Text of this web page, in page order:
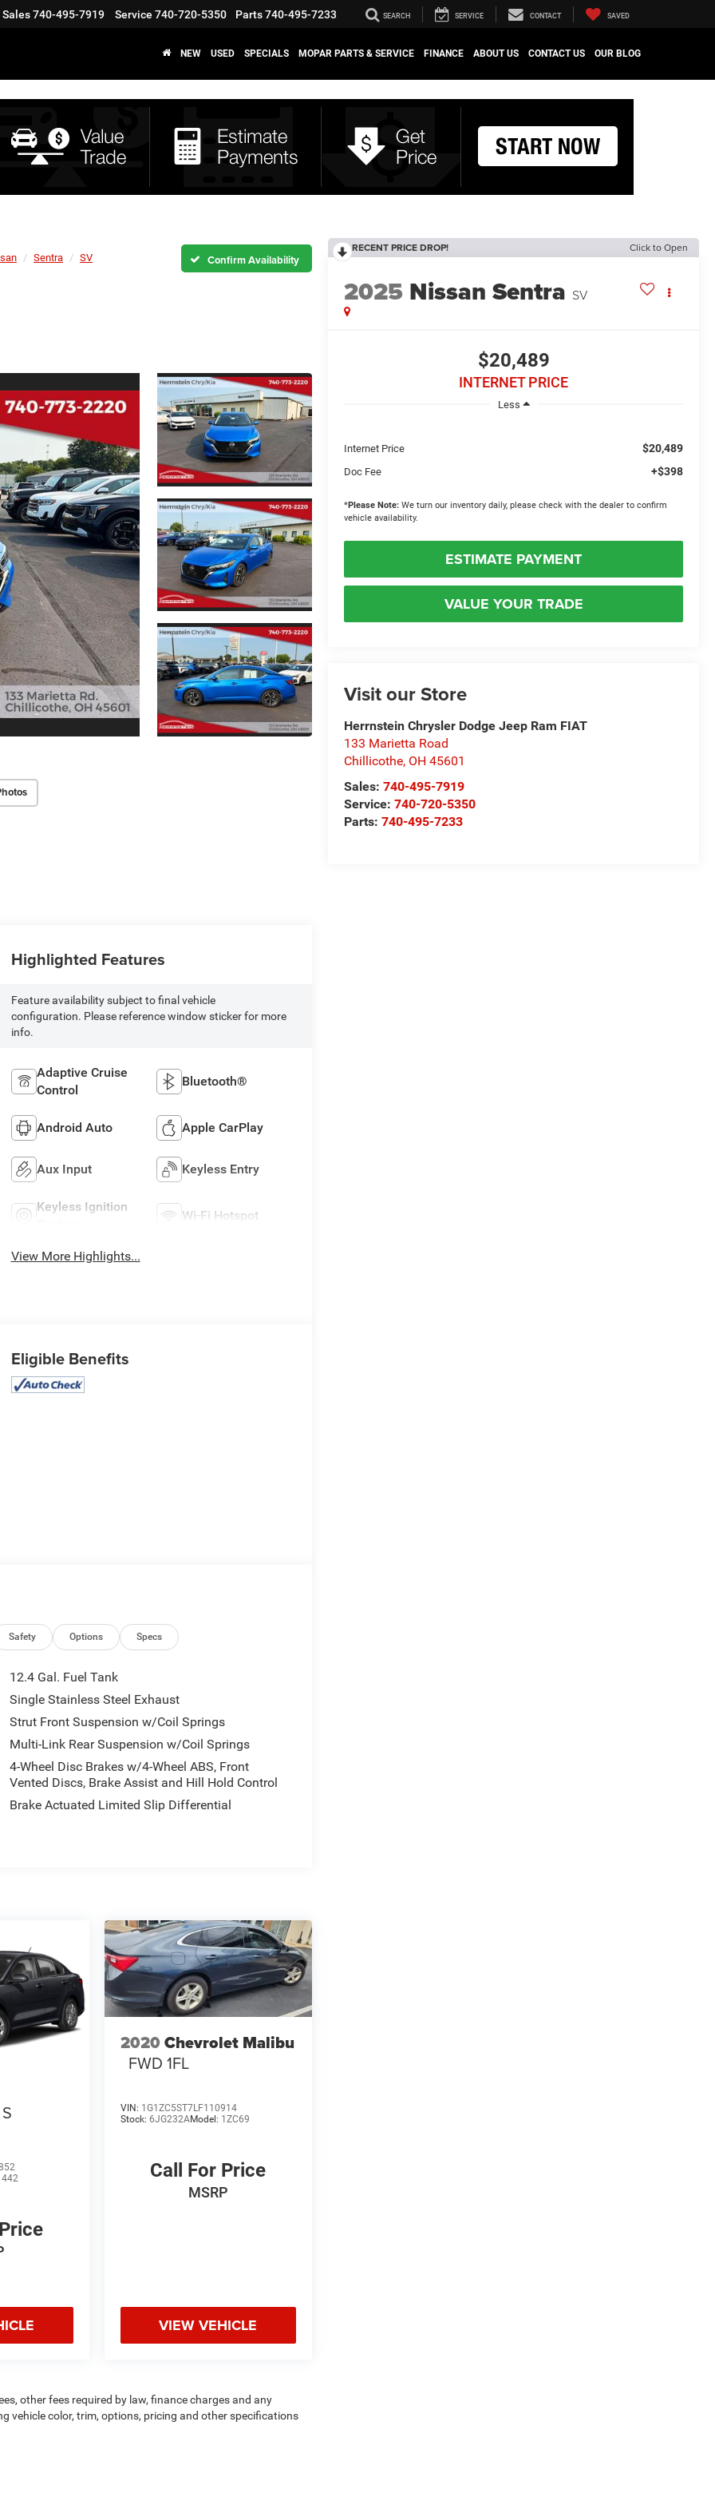
Sales740-495-7919 Service 740-720-5350 Parts740-495-7233 SEARCH SERVICE CONTACT SAVED
NEW USED SPECIALS MOPAR PARTS & SERVICE FINANCE ABOUT US CONTACT US OUR BLOG
Sentra SV Confirm Availability
RECENT PRICE DROP! Click to Open
2025 Nissan Sentra SV
$20,489
INTERNET PRICE
Less
Internet Price $20,489
Doc Fee +$398
*Please Note: We turn our inventory daily, please check with the dealer to confirm
vehicle availability.
ESTIMATE PAYMENT
VALUE YOUR TRADE
Visit our Store
Herrnstein Chrysler Dodge Jeep Ram FIAT
133 Marietta Road
Chillicothe, OH 45601
Sales:740-495-7919
Service:740-720-5350
Parts:740-495-7233
Highlighted Features
Feature availability subject to final vehicle
configuration. Please reference window sticker for more
info.
Adaptive Cruise
Control
Bluetooth®
Android Auto Apple CarPlay
Aux Input Keyless Entry
Keyless Ignition
Wi-Fi Hotspot
View More Highlights...
Eligible Benefits
Safety Options Specs
12.4 Gal. Fuel Tank
Single Stainless Steel Exhaust
Strut Front Suspension w/Coil Springs
Multi-Link Rear Suspension w/Coil Springs
4-Wheel Disc Brakes w/4-Wheel ABS, Front
Vented Discs, Brake Assist and Hill Hold Control
Brake Actuated Limited Slip Differential
S
2020 Chevrolet Malibu
FWD 1FL
VIN: 1G1ZC5ST7LF110914
Stock: 6JG232AModel: 1ZC69
Call For Price
MSRP
VIEW VEHICLE
other fees required by law, finance charges and any
vehicle color, trim, options, pricing and other specifications